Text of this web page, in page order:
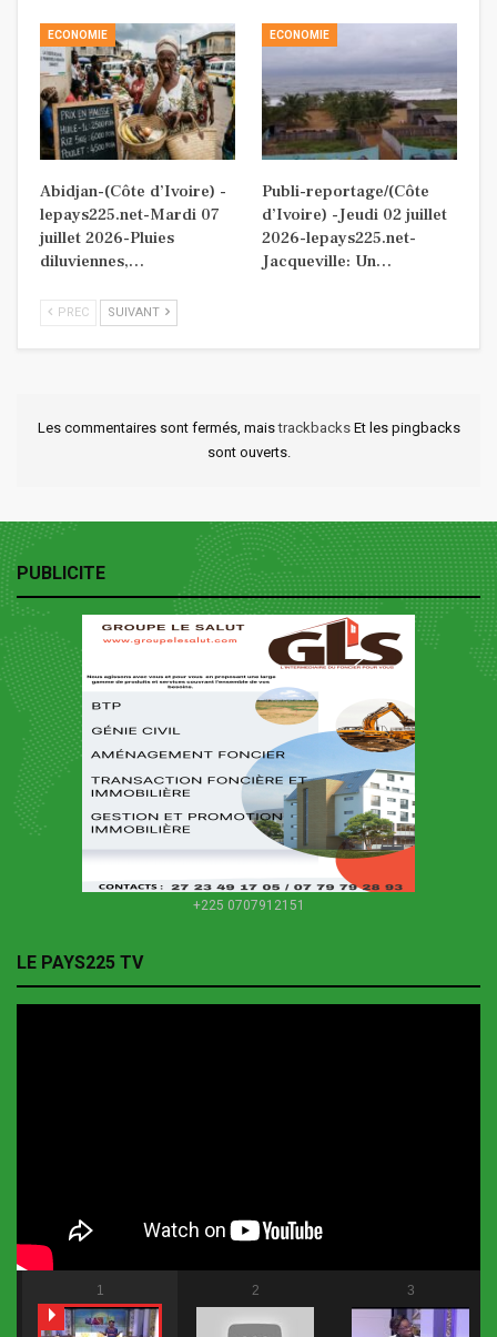
ECONOMIE
Abidjan-(Côte d’Ivoire) -
lepays225.net-Mardi 07
juillet 2026-Pluies
diluviennes,…
ECONOMIE
Publi-reportage/(Côte
d’Ivoire) -Jeudi 02 juillet
2026-lepays225.net-
Jacqueville: Un…
PREC SUIVANT
Les commentaires sont fermés, maistrackbacks Et les pingbacks
sont ouverts.
PUBLICITE
+225 0707912151
LE PAYS225 TV
1 2 3